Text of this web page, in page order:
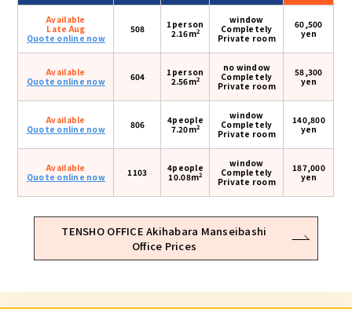
Available
Late Aug
Quote online now
508
1person
2.16m2
window
Completely
Private room
60,500
yen
Available
Quote online now
604
1person
2.56m2
no window
Completely
Private room
58,300
yen
Available
Quote online now
806
4people
7.20m2
window
Completely
Private room
140,800
yen
Available
Quote online now
1103
4people
10.08m2
window
Completely
Private room
187,000
yen
TENSHO OFFICE Akihabara Manseibashi
Office Prices